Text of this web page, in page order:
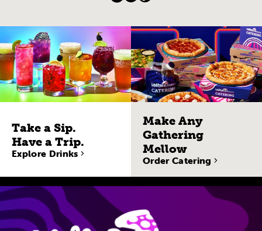
Take a Sip.
Have a Trip.
Explore Drinks
Make Any
Gathering
Mellow
Order Catering
Site